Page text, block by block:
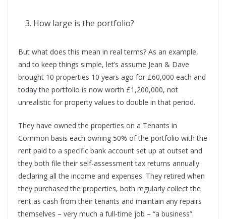
How large is the portfolio?
But what does this mean in real terms? As an example,
and to keep things simple, let’s assume Jean & Dave
brought 10 properties 10 years ago for £60,000 each and
today the portfolio is now worth £1,200,000, not
unrealistic for property values to double in that period.
They have owned the properties on a Tenants in
Common basis each owning 50% of the portfolio with the
rent paid to a specific bank account set up at outset and
they both file their self-assessment tax returns annually
declaring all the income and expenses. They retired when
they purchased the properties, both regularly collect the
rent as cash from their tenants and maintain any repairs
themselves – very much a full-time job – “a business”.